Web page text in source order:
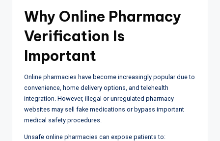
Why Online Pharmacy
Verification Is
Important
Online pharmacies have become increasingly popular due to
convenience, home delivery options, and telehealth
integration. However, illegal or unregulated pharmacy
websites may sell fake medications or bypass important
medical safety procedures.
Unsafe online pharmacies can expose patients to: